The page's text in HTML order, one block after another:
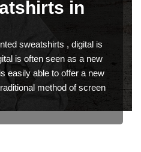
in
sweatshirts , digital is
is often seen as a new
easily able to offer a new
method of screen